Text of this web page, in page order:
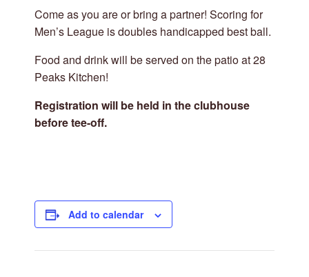
Come as you are or bring a partner! Scoring for
Men’s League is doubles handicapped best ball.
Food and drink will be served on the patio at 28
Peaks Kitchen!
Registration will be held in the clubhouse
before tee-off.
Add to calendar